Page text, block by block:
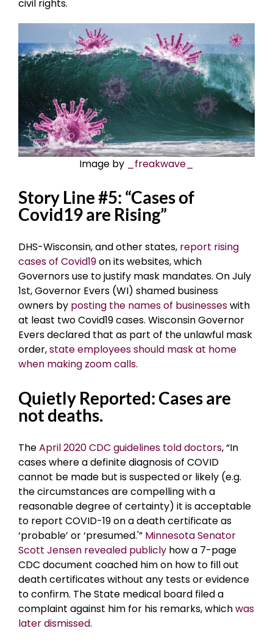
civil rights.
Image by _freakwave_
Story Line #5: “Cases of
Covid19 are Rising”
DHS-Wisconsin, and other states, report rising
cases of Covid19on its websites, which
Governors use to justify mask mandates. On July
1st, Governor Evers (WI) shamed business
owners by posting the names of businesseswith
at least two Covid19 cases. Wisconsin Governor
Evers declared that as part of the unlawful mask
order,state employees should mask at home
when making zoom calls.
Quietly Reported: Cases are
not deaths.
TheApril 2020 CDC guidelines told doctors, “In
cases where a definite diagnosis of COVID
cannot be made but is suspected or likely (e.g.
the circumstances are compelling with a
reasonable degree of certainty) it is acceptable
to report COVID-19 on a death certificate as
‘probable’ or ‘presumed.'” Minnesota Senator
Scott Jensen revealed publicly how a 7-page
CDC document coached him on how to fill out
death certificates without any tests or evidence
to confirm. The State medical board filed a
complaint against him for his remarks, whichwas
later dismissed.